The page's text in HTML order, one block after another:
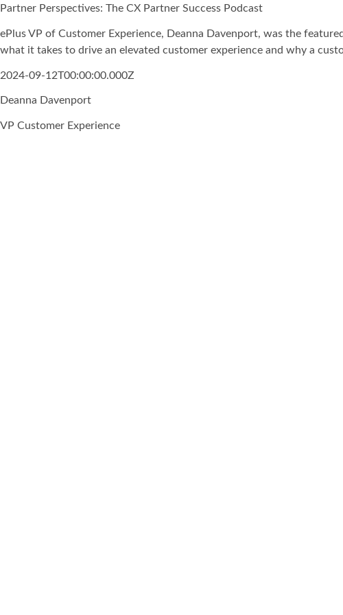
Partner Perspectives: The CX Partner Success Podcast
ePlus VP of Customer Experience, Deanna Davenport, was the
what it takes to drive an elevated customer experience and why a
2024-09-12T00:00:00.000Z
Deanna Davenport
VP Customer Experience